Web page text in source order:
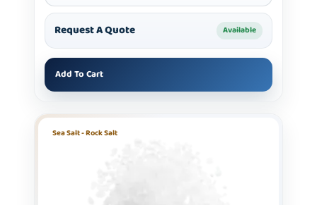
Request A Quote Available
Add To Cart
Sea Salt - Rock Salt